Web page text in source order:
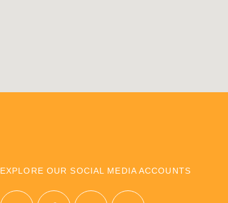
EXPLORE OUR SOCIAL MEDIA ACCOUNTS